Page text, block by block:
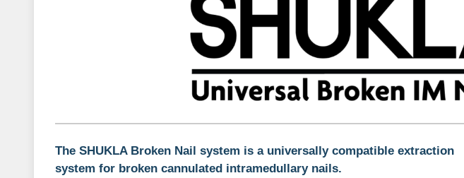
The SHUKLA Broken Nail system is a universally compatible extraction
system for broken cannulated intramedullary nails.